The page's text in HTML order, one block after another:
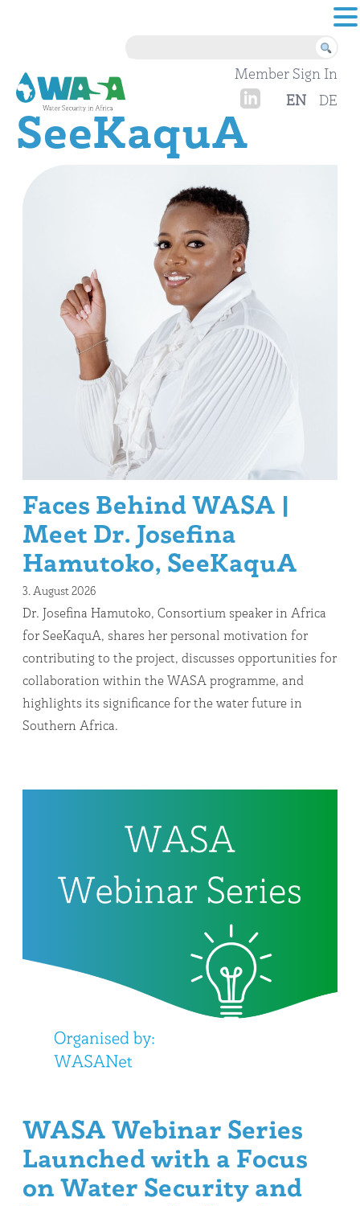
Skip to content
Member Sign In
DE
EN
SeeKaquA
Faces Behind WASA |
Meet Dr. Josefina
Hamutoko, SeeKaquA
3. August 2026
Dr. Josefina Hamutoko, Consortium speaker in Africa
for SeeKaquA, shares her personal motivation for
contributing to the project, discusses opportunities for
collaboration within the WASA programme, and
highlights its significance for the water future in
Southern Africa.
WASA Webinar Series
Launched with a Focus
on Water Security and